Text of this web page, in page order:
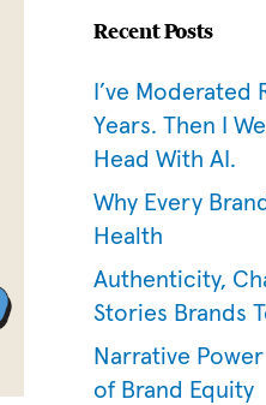
Recent Posts
I’ve Moderated
Years. Then I
Head With AI.
Why Every
Health
Authenticity,
Stories Brands
Narrative
of Brand Equity